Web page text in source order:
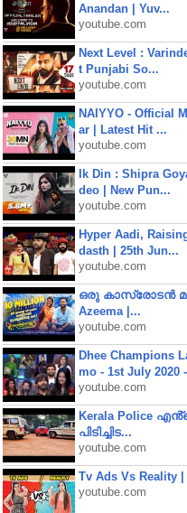
Anandan | Yuv...
youtube.com
Next Level :
t Punjabi So...
youtube.com
NAIYYO - Official
ar | Latest Hit ...
youtube.com
Ik Din : Shipra
deo | New Pun...
youtube.com
Hyper Aadi,
dasth | 25th Jun...
youtube.com
ഒരു കാസ്രോടൻ
Azeema |...
youtube.com
Dhee Champions
mo - 1st July 2020
youtube.com
Kerala Police
പിടിച്ചിട...
youtube.com
Tv Ads Vs Reality
youtube.com